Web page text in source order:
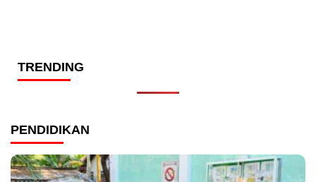
TRENDING
PENDIDIKAN